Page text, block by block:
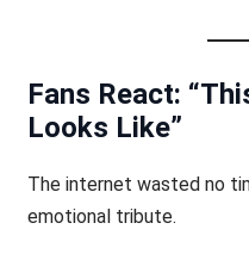
Fans React:
Looks Like”
The internet wasted no
emotional tribute.